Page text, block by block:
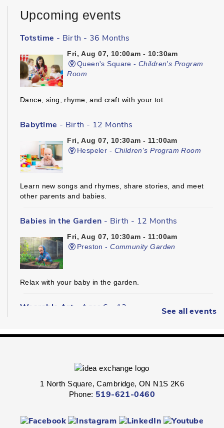
Upcoming events
Totstime - Birth - 36 Months
Fri, Aug 07, 10:00am - 10:30am
Queen's Square -Children's Program
Room
Dance, sing, rhyme, and craft with your tot.
Babytime - Birth - 12 Months
Fri, Aug 07, 10:30am - 11:00am
Hespeler - Children's Program Room
Learn new songs and rhymes, share stories, and meet
other parents and babies.
Babies in the Garden - Birth - 12 Months
Fri, Aug 07, 10:30am - 11:00am
Preston -Community Garden
Relax with your baby in the garden.
Wearable Art - Ages 6 - 12
Queen's Square -Children's Program
Express your personal style in this hands-on wearable art
Fri, Aug 07, 2:00pm - 2:45pm
See all events
1 North Square, Cambridge, ON N1S 2K6
Phone: 519-621-0460